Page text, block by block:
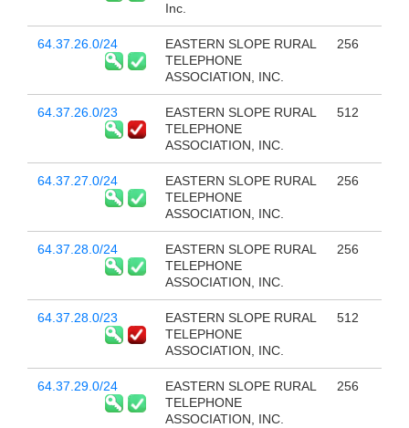
Inc.
64.37.26.0/24
EASTERN SLOPE RURAL
TELEPHONE
ASSOCIATION, INC.
256
64.37.26.0/23
EASTERN SLOPE RURAL
TELEPHONE
ASSOCIATION, INC.
512
64.37.27.0/24
EASTERN SLOPE RURAL
TELEPHONE
ASSOCIATION, INC.
256
64.37.28.0/24
EASTERN SLOPE RURAL
TELEPHONE
ASSOCIATION, INC.
256
64.37.28.0/23
EASTERN SLOPE RURAL
TELEPHONE
ASSOCIATION, INC.
512
64.37.29.0/24
EASTERN SLOPE RURAL
TELEPHONE
ASSOCIATION, INC.
256